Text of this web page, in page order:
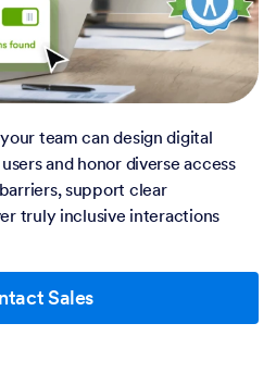
team can design digital
and honor diverse access
support clear
truly inclusive interactions
Sales